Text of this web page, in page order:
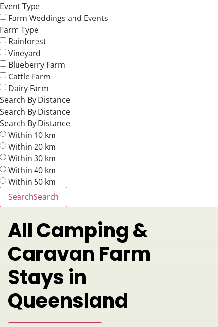
Event Type
Farm Weddings and Events
Farm Type
Rainforest
Vineyard
Blueberry Farm
Cattle Farm
Dairy Farm
Search By Distance
Search By Distance
Search By Distance
Within 10 km
Within 20 km
Within 30 km
Within 40 km
Within 50 km
SearchSearch
All Camping &
Caravan Farm
Stays in
Queensland